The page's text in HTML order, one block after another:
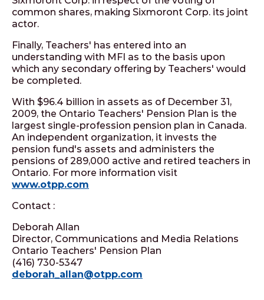
common shares, making Sixmoront Corp. its joint
actor.
Finally, Teachers' has entered into an
understanding with MFI as to the basis upon
which any secondary offering by Teachers' would
be completed.
With $96.4 billion in assets as of December 31,
2009, the Ontario Teachers' Pension Plan is the
largest single-profession pension plan in Canada.
An independent organization, it invests the
pension fund's assets and administers the
pensions of 289,000 active and retired teachers in
Ontario. For more information visit
www.otpp.com
Contact :
Deborah Allan
Director, Communications and Media Relations
Ontario Teachers' Pension Plan
(416) 730-5347
deborah_allan@otpp.com